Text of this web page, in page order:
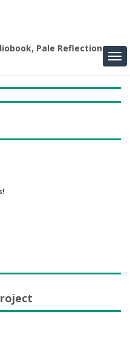
Pale Reflections,